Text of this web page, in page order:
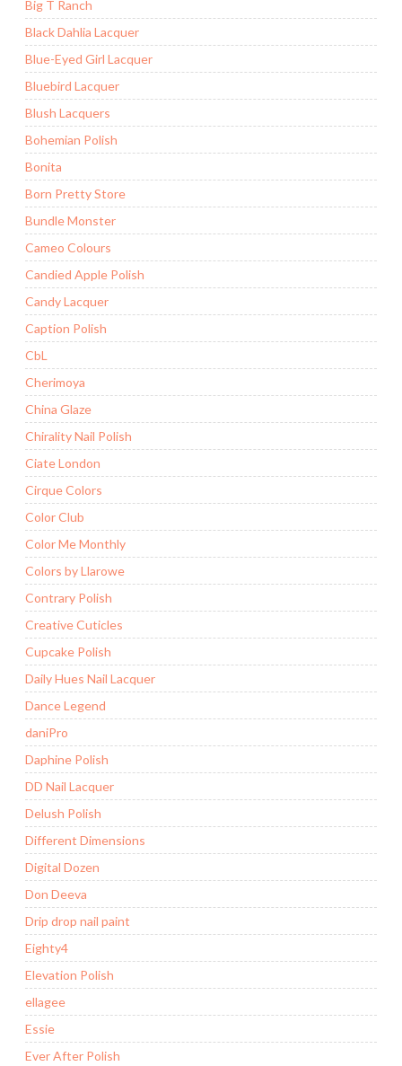
Big T Ranch
Black Dahlia Lacquer
Blue-Eyed Girl Lacquer
Bluebird Lacquer
Blush Lacquers
Bohemian Polish
Bonita
Born Pretty Store
Bundle Monster
Cameo Colours
Candied Apple Polish
Candy Lacquer
Caption Polish
CbL
Cherimoya
China Glaze
Chirality Nail Polish
Ciate London
Cirque Colors
Color Club
Color Me Monthly
Colors by Llarowe
Contrary Polish
Creative Cuticles
Cupcake Polish
Daily Hues Nail Lacquer
Dance Legend
daniPro
Daphine Polish
DD Nail Lacquer
Delush Polish
Different Dimensions
Digital Dozen
Don Deeva
Drip drop nail paint
Eighty4
Elevation Polish
ellagee
Essie
Ever After Polish